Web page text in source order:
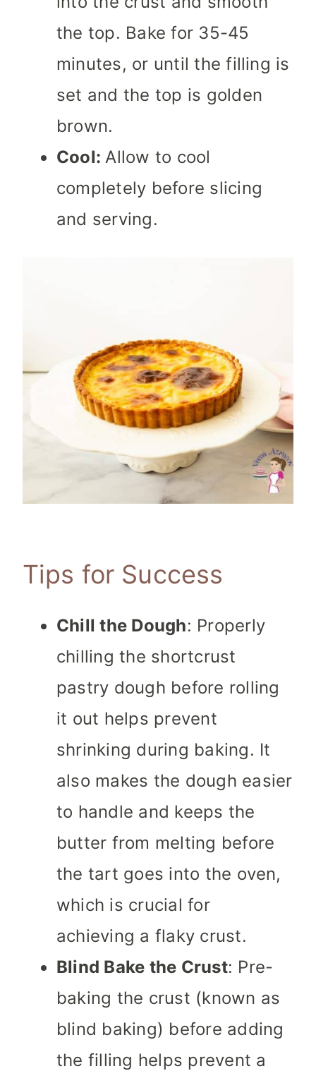
the top. Bake for 35-45
minutes, or until the filling is
set and the top is golden
brown.
Cool:Allow to cool
completely before slicing
and serving.
Tips for Success
Chill the Dough: Properly
chilling the shortcrust
pastry dough before rolling
it out helps prevent
shrinking during baking. It
also makes the dough easier
to handle and keeps the
butter from melting before
the tart goes into the oven,
which is crucial for
achieving a flaky crust.
Blind Bake the Crust: Pre-
baking the crust (known as
blind baking) before adding
the filling helps prevent a